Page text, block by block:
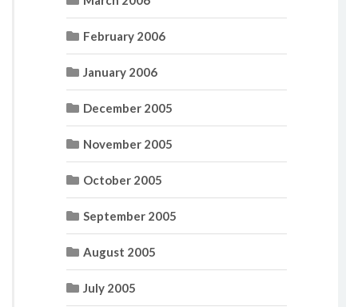
February 2006
January 2006
December 2005
November 2005
October 2005
September 2005
August 2005
July 2005